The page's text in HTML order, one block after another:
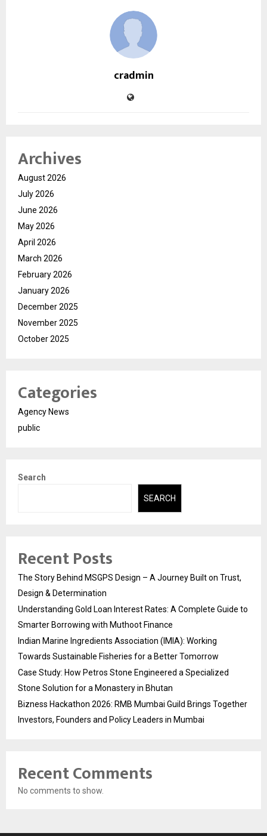
cradmin
Archives
August 2026
July 2026
June 2026
May 2026
April 2026
March 2026
February 2026
January 2026
December 2025
November 2025
October 2025
Categories
Agency News
public
Search
SEARCH
Recent Posts
The Story Behind MSGPS Design – A Journey Built on Trust,
Design & Determination
Understanding Gold Loan Interest Rates: A Complete Guide to
Smarter Borrowing with Muthoot Finance
Indian Marine Ingredients Association (IMIA): Working
Towards Sustainable Fisheries for a Better Tomorrow
Case Study: How Petros Stone Engineered a Specialized
Stone Solution for a Monastery in Bhutan
Bizness Hackathon 2026: RMB Mumbai Guild Brings Together
Investors, Founders and Policy Leaders in Mumbai
Recent Comments
No comments to show.